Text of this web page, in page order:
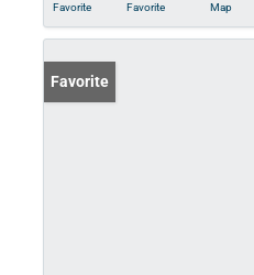
Favorite
Favorite
Map
Favorite